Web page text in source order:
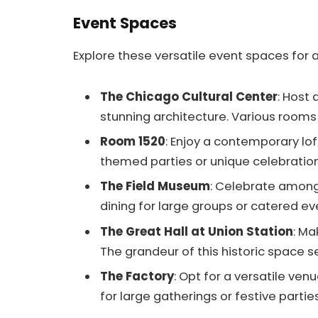
Event Spaces
Explore these versatile event spaces for
The Chicago Cultural Center: Host
stunning architecture. Various
Room 1520: Enjoy a contemporary
themed parties or unique
The Field Museum: Celebrate
dining for large groups or catered
The Great Hall at Union Station:
The grandeur of this historic space
The Factory: Opt for a versatile
for large gatherings or festive